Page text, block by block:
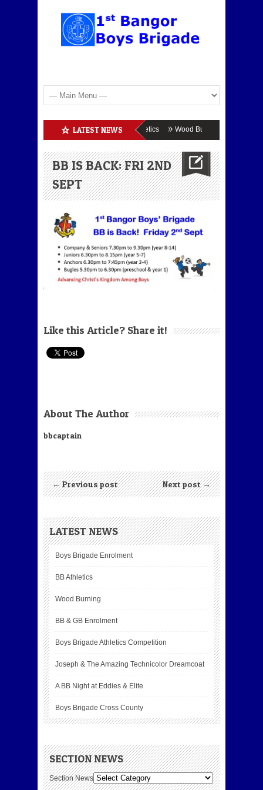
LATEST NEWS
Boys Brigade Enrolment BB Athletics Wood Burning
BB IS BACK: FRI 2ND
SEPT
Like this Article? Share it!
About The Author
bbcaptain
← Previous post Next post →
LATEST NEWS
Boys Brigade Enrolment
BB Athletics
Wood Burning
BB & GB Enrolment
Boys Brigade Athletics Competition
Joseph & The Amazing Technicolor Dreamcoat
A BB Night at Eddies & Elite
Boys Brigade Cross County
SECTION NEWS
Section News